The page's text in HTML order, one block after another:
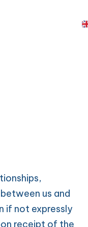
us and
if not expressly
receipt of the